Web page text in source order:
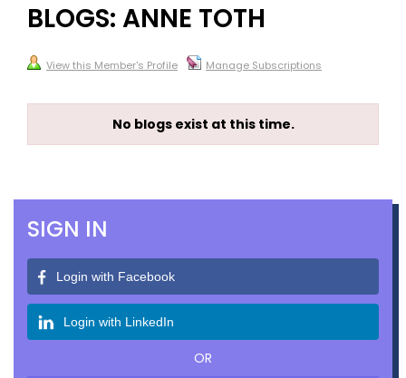
BLOGS: ANNE TOTH
View this Member's Profile Manage Subscriptions
No blogs exist at this time.
SIGN IN
Login with Facebook
Login with LinkedIn
OR